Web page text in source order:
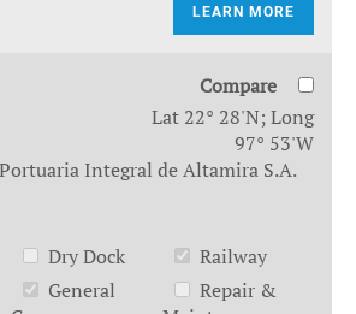
LEARN MORE
Compare
Lat 22° 28'N; Long
97° 53'W
Integral de Altamira S.A.
Dry Dock
General
Railway
Repair &